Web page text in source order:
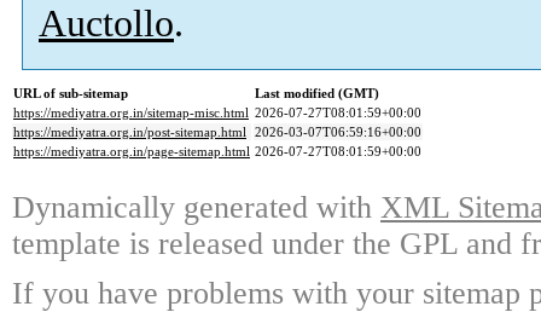
Auctollo.
URL of sub-sitemap
Last modified (GMT)
https://mediyatra.org.in/sitemap-misc.html 2026-07-27T08:01:59+00:00
https://mediyatra.org.in/post-sitemap.html 2026-03-07T06:59:16+00:00
https://mediyatra.org.in/page-sitemap.html 2026-07-27T08:01:59+00:00
Dynamically generated with XML
template is released under the GPL and
If you have problems with your sitemap